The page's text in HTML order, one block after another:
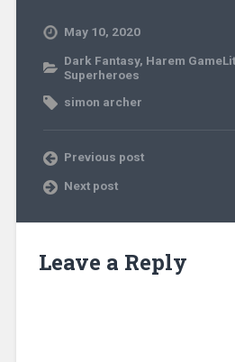
May 10, 2020
Dark Fantasy, Harem GameLit
Superheroes
simon archer
Previous post
Next post
Leave a Reply